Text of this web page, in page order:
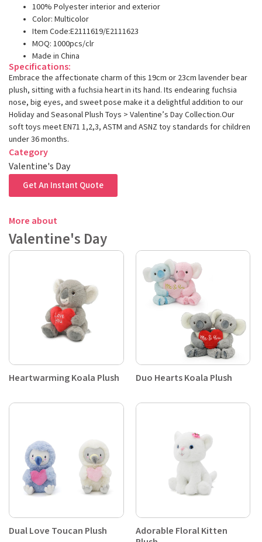
100% Polyester interior and exterior
Color: Multicolor
Item Code:E2111619/E2111623
MOQ: 1000pcs/clr
Made in China
Specifications:
Embrace the affectionate charm of this 19cm or 23cm lavender bear
plush, sitting with a fuchsia heart in its hand. Its endearing fuchsia
nose, big eyes, and sweet pose make it a delightful addition to our
Holiday and Seasonal Plush Toys > Valentine’s Day Collection.Our
soft toys meet EN71 1,2,3, ASTM and ASNZ toy standards for children
under 36 months.
Category
Valentine's Day
Get An Instant Quote
More about
Valentine's Day
Heartwarming Koala Plush Duo Hearts Koala Plush
Dual Love Toucan Plush
Adorable Floral Kitten